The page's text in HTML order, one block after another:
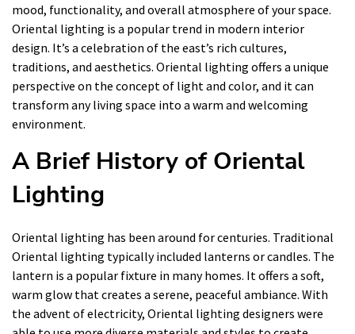
mood, functionality, and overall atmosphere of your space.
Oriental lighting is a popular trend in modern interior
design. It’s a celebration of the east’s rich cultures,
traditions, and aesthetics. Oriental lighting offers a unique
perspective on the concept of light and color, and it can
transform any living space into a warm and welcoming
environment.
A Brief History of Oriental
Lighting
Oriental lighting has been around for centuries. Traditional
Oriental lighting typically included lanterns or candles. The
lantern is a popular fixture in many homes. It offers a soft,
warm glow that creates a serene, peaceful ambiance. With
the advent of electricity, Oriental lighting designers were